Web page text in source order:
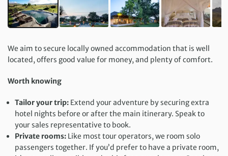
We aim to secure locally owned accommodation that is well
located, offers good value for money, and plenty of comfort.
Worth knowing
Tailor your trip: Extend your adventure by securing extra
hotel nights before or after the main itinerary. Speak to
your sales representative to book.
Private rooms: Like most tour operators, we room solo
passengers together. If you’d prefer to have a private room,